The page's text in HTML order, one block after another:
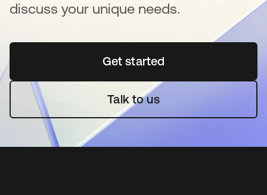
discuss your unique needs.
Get startedopens in a new tab
Talk to us